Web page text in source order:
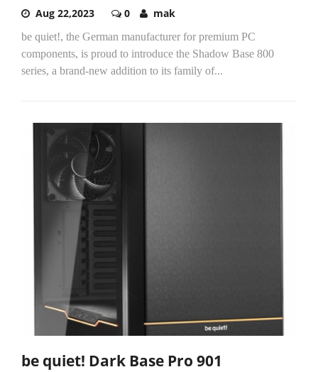
Aug 22,2023 0 mak
be quiet!, the German manufacturer for premium PC
components, is proud to introduce the Shadow Base 800
series, a brand-new addition to its family of...
be quiet! Dark Base Pro 901